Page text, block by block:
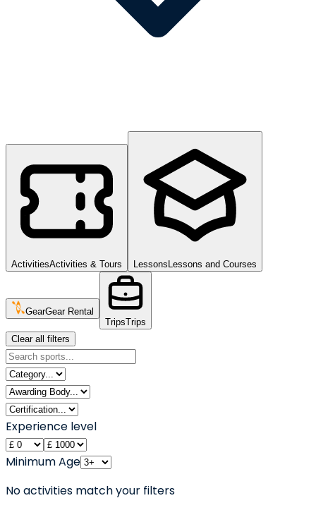
ActivitiesActivities & Tours Lessons Lessons and Courses
GearGear Rental
TripsTrips
Clear all filters
Experience level
Minimum Age
No activities match your filters